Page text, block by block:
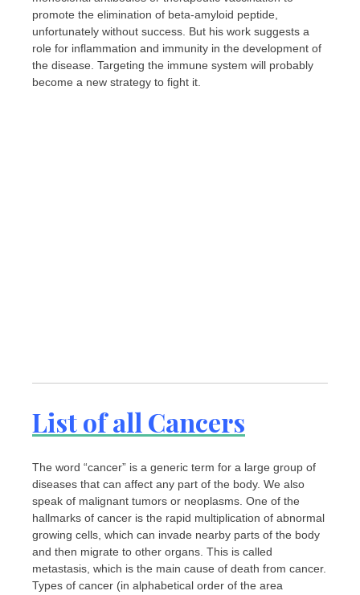
promote the elimination of beta-amyloid peptide,
unfortunately without success. But his work suggests a
role for inflammation and immunity in the development of
the disease. Targeting the immune system will probably
become a new strategy to fight it.
List of all Cancers
The word “cancer” is a generic term for a large group of
diseases that can affect any part of the body. We also
speak of malignant tumors or neoplasms. One of the
hallmarks of cancer is the rapid multiplication of abnormal
growing cells, which can invade nearby parts of the body
and then migrate to other organs. This is called
metastasis, which is the main cause of death from cancer.
Types of cancer (in alphabetical order of the area